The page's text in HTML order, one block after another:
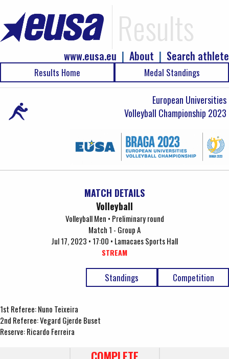
Results
Search athlete
|
About
|
www.eusa.eu
Results Home Medal Standings
European Universities
Volleyball Championship 2023
MATCH DETAILS
Volleyball
Volleyball Men • Preliminary round
Match 1 - Group A
Jul 17, 2023 • 17:00 • Lamacaes Sports Hall
STREAM
Competition
Standings
1st Referee: Nuno Teixeira
2nd Referee: Vegard Gjerde Buset
Reserve: Ricardo Ferreira